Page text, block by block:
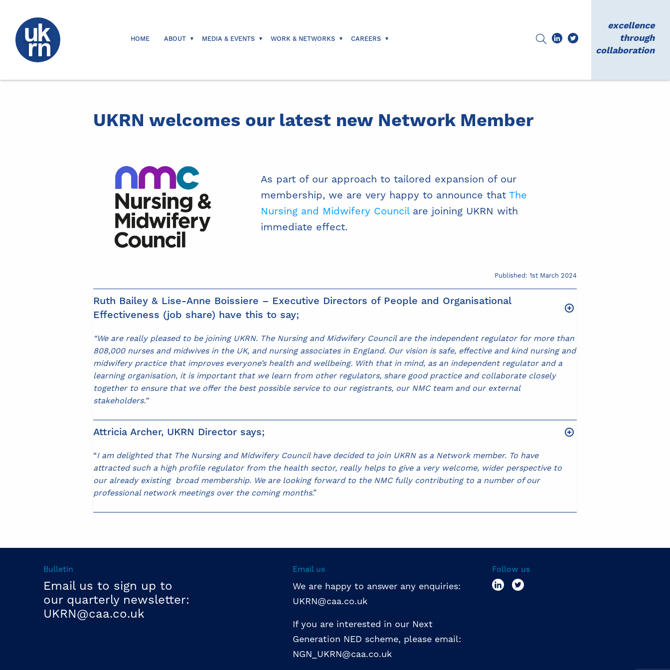
HOME ABOUT MEDIA & EVENTS WORK & NETWORKS CAREERS
excellence
through
collaboration
UKRN welcomes our latest new Network Member
As part of our approach to tailored expansion of our
membership, we are very happy to announce thatThe
Nursing and Midwifery Councilare joining UKRN with
immediate effect.
Published: 1st March 2024
Ruth Bailey & Lise-Anne Boissiere – Executive Directors of People and Organisational
Effectiveness (job share) have this to say;
“We are really pleased to be joining UKRN. The Nursing and Midwifery Council are the independent regulator for more than
808,000 nurses and midwives in the UK, and nursing associates in England. Our vision is safe, effective and kind nursing and
midwifery practice that improves everyone’s health and wellbeing. With that in mind, as an independent regulator and a
learning organisation, it is important that we learn from other regulators, share good practice and collaborate closely
together to ensure that we offer the best possible service to our registrants, our NMC team and our external
stakeholders.”
Attricia Archer, UKRN Director says;
“I am delighted that The Nursing and Midwifery Council have decided to join UKRN as a Network member. To have
attracted such a high profile regulator from the health sector, really helps to give a very welcome, wider perspective to
our already existing broad membership. We are looking forward to the NMC fully contributing to a number of our
professional network meetings over the coming months.”
Bulletin
Email us to sign up to
our quarterly newsletter:
UKRN@caa.co.uk
Email us
We are happy to answer any enquiries:
UKRN@caa.co.uk
If you are interested in our Next
Generation NED scheme, please email:
NGN_UKRN@caa.co.uk
Follow us